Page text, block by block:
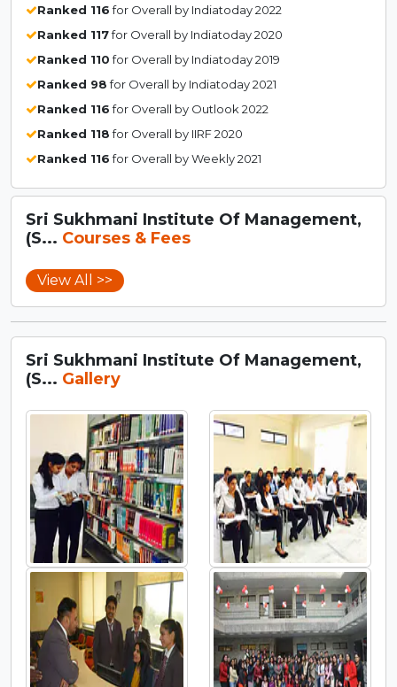
Ranked 116for Overall by Indiatoday 2022
Ranked 117for Overall by Indiatoday 2020
Ranked 110for Overall by Indiatoday 2019
Ranked 98for Overall by Indiatoday 2021
Ranked 116for Overall by Outlook 2022
Ranked 118for Overall by IIRF 2020
Ranked 116for Overall by Weekly 2021
Sri Sukhmani Institute Of Management,
(S... Courses & Fees
View All >>
Sri Sukhmani Institute Of Management,
(S... Gallery